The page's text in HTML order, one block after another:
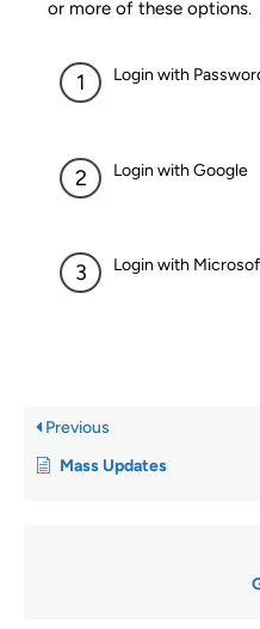
Login with
Login with Google
Login with
or more of these options.
Previous
Mass Updates